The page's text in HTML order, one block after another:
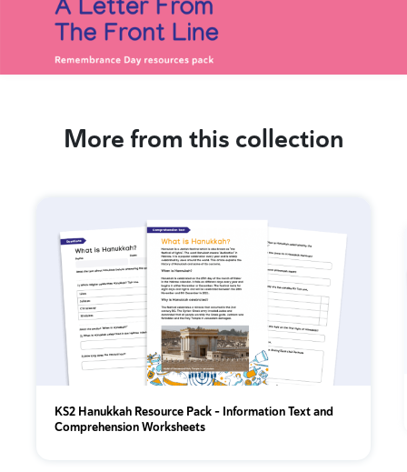
More from this collection
KS2 Hanukkah Resource Pack - Information Text and
Comprehension Worksheets